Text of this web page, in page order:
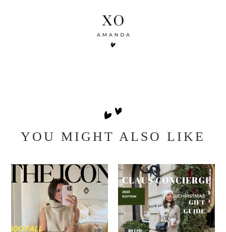
YOU MIGHT ALSO LIKE